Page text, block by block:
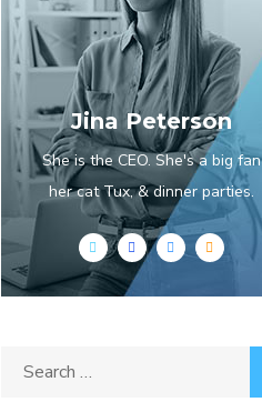
Jina Peterson
She is the CEO. She's a big fan
her cat Tux, & dinner parties.